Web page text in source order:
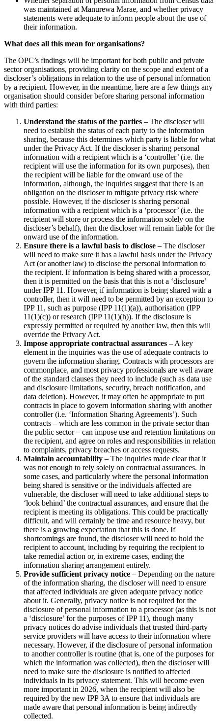
was maintained at Manurewa Marae, and whether privacy
statements were adequate to inform people about the use of
their information.
What does all this mean for organisations?
The OPC’s findings will be important for both public and private
sector organisations, providing clarity on the scope and extent of a
discloser’s obligations in relation to the use of personal information
by a recipient. However, in the meantime, here are a few things any
organisation should consider before sharing personal information
with third parties:
Understand the status of the parties – The discloser will
need to establish the status of each party to the information
sharing, because this determines which party is liable for what
under the Privacy Act. If the discloser is sharing personal
information with a recipient which is a ‘controller’ (i.e. the
recipient will use the information for its own purposes), then
the recipient will be liable for the onward use of the
information, although, the inquiries suggest that there is an
obligation on the discloser to mitigate privacy risk where
possible. However, if the discloser is sharing personal
information with a recipient which is a ‘processor’ (i.e. the
recipient will store or process the information solely on the
discloser’s behalf), then the discloser will remain liable for the
onward use of the information.
Ensure there is a lawful basis to disclose – The discloser
will need to make sure it has a lawful basis under the Privacy
Act (or another law) to disclose the personal information to
the recipient. If information is being shared with a processor,
then it is permitted on the basis that this is not a ‘disclosure’
under IPP 11. However, if information is being shared with a
controller, then it will need to be permitted by an exception to
IPP 11, such as purpose (IPP 11(1)(a)), authorisation (IPP
11(1)(c)) or research (IPP 11(1)(h)). If the disclosure is
expressly permitted or required by another law, then this will
override the Privacy Act.
Impose appropriate contractual assurances – A key
element in the inquiries was the use of adequate contracts to
govern the information sharing. Contracts with processors are
commonplace, and most privacy professionals are well aware
of the standard clauses they need to include (such as data use
and disclosure limitations, security, breach notification, and
data deletion). However, it may often be appropriate to put
contracts in place to govern information sharing with another
controller (i.e. ‘Information Sharing Agreements’). Such
contracts – which are less common in the private sector than
the public sector – can impose use and retention limitations on
the recipient, and agree on roles and responsibilities in relation
to complaints, privacy breaches or access requests.
Maintain accountability – The inquiries made clear that it
was not enough to rely solely on contractual assurances. In
some cases, and particularly where the personal information
being shared is sensitive or the individuals affected are
vulnerable, the discloser will need to take additional steps to
‘look behind’ the contractual assurances, and ensure that the
recipient is meeting its obligations. This could be practically
difficult, and will certainly be time and resource heavy, but
there is a growing expectation that this is done. If
shortcomings are found, the discloser will need to hold the
recipient to account, including by requiring the recipient to
take remedial action or, in extreme cases, ending the
information sharing arrangement entirely.
Provide sufficient privacy notice – Depending on the nature
of the information sharing, the discloser will need to ensure
that affected individuals are given adequate privacy notice
about it. Generally, privacy notice is not required for the
disclosure of personal information to a processor (as this is not
a ‘disclosure’ for the purposes of IPP 11), though many
privacy notices do advise individuals that trusted third-party
service providers will have access to their information where
necessary. However, if the disclosure of personal information
to another controller is routine (that is, one of the purposes for
which the information was collected), then the discloser will
need to make sure the disclosure is notified to affected
individuals in its privacy statement. This will become even
more important in 2026, when the recipient will also be
required by the new IPP 3A to ensure that individuals are
made aware that personal information is being indirectly
collected.